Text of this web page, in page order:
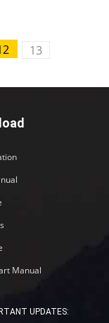
13
Manual
UPDATES:
and